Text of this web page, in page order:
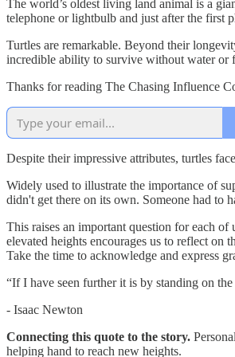
The world’s oldest living land animal is a
telephone or lightbulb and just after the first
Turtles are remarkable. Beyond their
incredible ability to survive without water or
Thanks for reading The Chasing Influence
Despite their impressive attributes, turtles
Widely used to illustrate the importance of
didn't get there on its own. Someone had to
This raises an important question for each
elevated heights encourages us to reflect on
Take the time to acknowledge and express
“If I have seen further it is by standing on
- Isaac Newton
Connecting this quote to the story.
helping hand to reach new heights.